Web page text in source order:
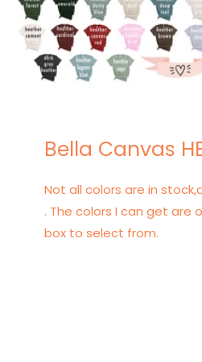
Bella Canvas
Not all colors are in
. The colors I can get are
box to select from.